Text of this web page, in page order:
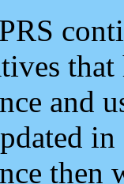
and
then